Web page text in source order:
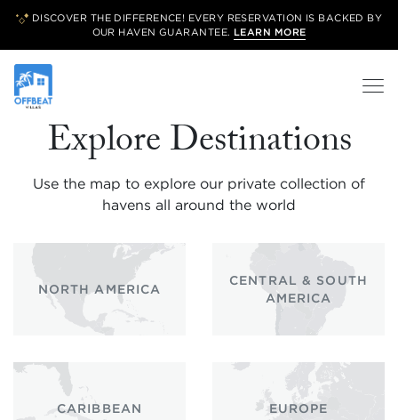
DISCOVER THE DIFFERENCE! EVERY RESERVATION IS BACKED BY
OUR HAVEN GUARANTEE. LEARN MORE
Explore Destinations
Use the map to explore our private collection of
havens all around the world
NORTH AMERICA
CENTRAL & SOUTH
AMERICA
CARIBBEAN EUROPE